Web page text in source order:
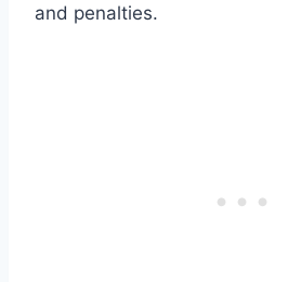
and penalties.